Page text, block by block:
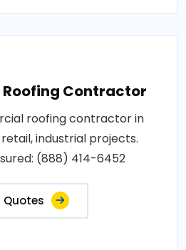
Contractor
roofing contractor in
industrial projects.
(888) 414-6452
Quotes